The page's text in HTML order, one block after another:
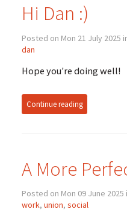
Hi Dan :)
Posted on Mon 21 July 2025
dan
Hope you're doing well!
Continue reading
A More
Posted on Mon 09 June 2025
work, union, social